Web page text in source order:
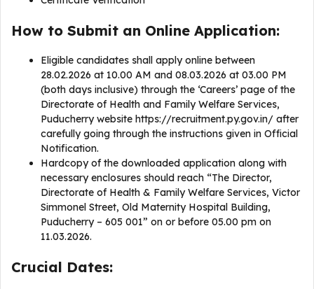
How to Submit an Online Application:
Eligible candidates shall apply online between
28.02.2026 at 10.00 AM and 08.03.2026 at 03.00 PM
(both days inclusive) through the ‘Careers’ page of the
Directorate of Health and Family Welfare Services,
Puducherry website https://recruitment.py.gov.in/ after
carefully going through the instructions given in Official
Notification.
Hardcopy of the downloaded application along with
necessary enclosures should reach “The Director,
Directorate of Health & Family Welfare Services, Victor
Simmonel Street, Old Maternity Hospital Building,
Puducherry – 605 001” on or before 05.00 pm on
11.03.2026.
Crucial Dates: